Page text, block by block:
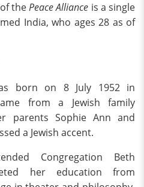
thePeace Alliance is a single
India, who ages 28 as of
born on 8 July 1952 in
from a Jewish family
parents Sophie Ann and
a Jewish accent.
Congregation Beth
her education from